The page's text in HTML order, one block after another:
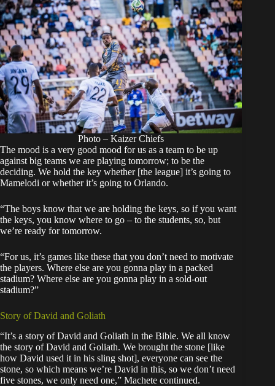
Photo – Kaizer Chiefs
The mood is a very good mood for us as a team to be up
against big teams we are playing tomorrow; to be the
deciding. We hold the key whether [the league] it’s going to
Mamelodi or whether it’s going to Orlando.
“The boys know that we are holding the keys, so if you want
the keys, you know where to go – to the students, so, but
we’re ready for tomorrow.
“For us, it’s games like these that you don’t need to motivate
the players. Where else are you gonna play in a packed
stadium? Where else are you gonna play in a sold-out
stadium?”
Story of David and Goliath
“It’s a story of David and Goliath in the Bible. We all know
the story of David and Goliath. We brought the stone [like
how David used it in his sling shot], everyone can see the
stone, so which means we’re David in this, so we don’t need
five stones, we only need one,” Machete continued.